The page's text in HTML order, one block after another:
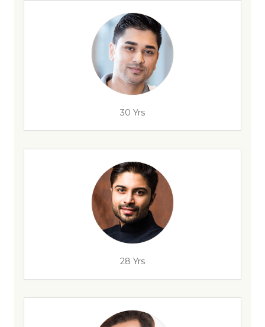
30 Yrs
28 Yrs